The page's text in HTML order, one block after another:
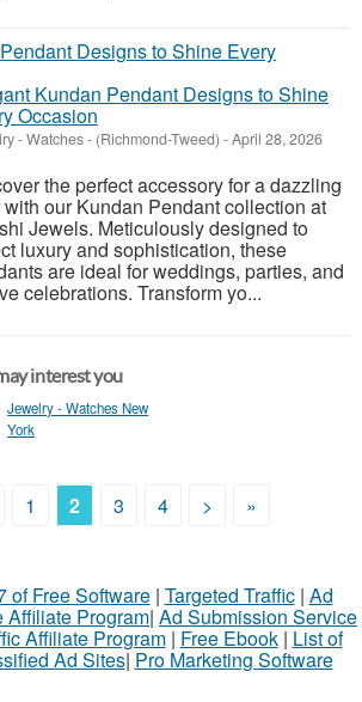
Kundan Pendant Designs to Shine
Occasion
- Watches- (Richmond-Tweed) -April 28, 2026
the perfect accessory for a dazzling
with our Kundan Pendant collection at
Jewels. Meticulously designed to
luxury and sophistication, these
are ideal for weddings, parties, and
celebrations. Transform yo...
interest you
Jewelry - Watches New
York
1 2 3 4 > »
of Free Software| Targeted Traffic| Ad
Affiliate Program| Ad Submission Service
Affiliate Program| Free Ebook| List of
Ad Sites| Pro Marketing Software